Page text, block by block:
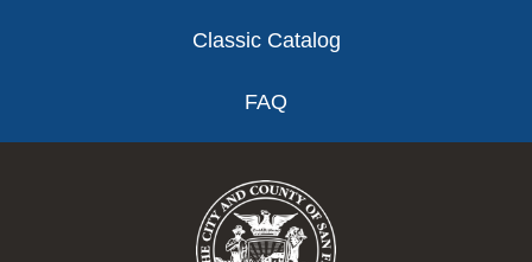
Classic Catalog
FAQ